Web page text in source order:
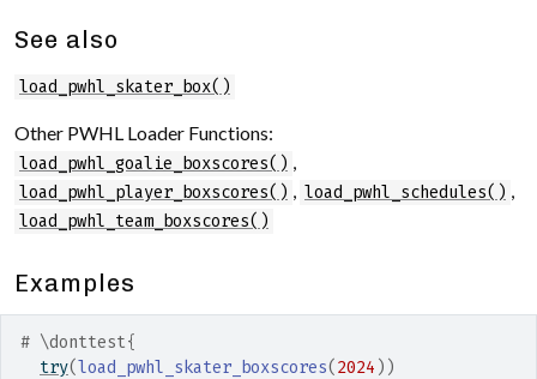
See also
load_pwhl_skater_box()
Other PWHL Loader Functions:
load_pwhl_goalie_boxscores() ,
load_pwhl_player_boxscores() , load_pwhl_schedules() ,
load_pwhl_team_boxscores()
Examples
# \donttest{
try(load_pwhl_skater_boxscores( 2024 ) )